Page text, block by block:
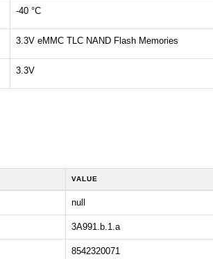
-40 °C
3.3V eMMC TLC NAND Flash Memories
3.3V
VALUE
null
3A991.b.1.a
8542320071